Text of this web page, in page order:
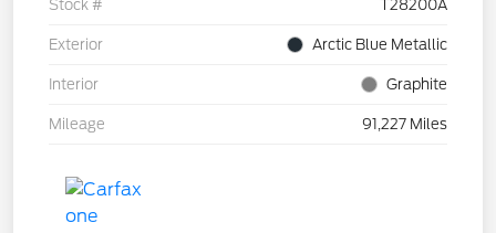
Stock # T28200A
Exterior Arctic Blue Metallic
Interior Graphite
Mileage 91,227 Miles